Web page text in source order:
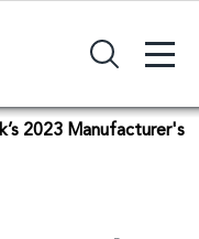
+
2023 Manufacturer's